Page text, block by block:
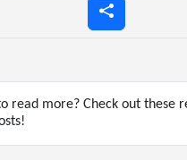
read more? Check out these